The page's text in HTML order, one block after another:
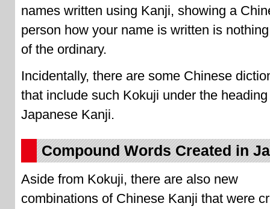
names written using Kanji, showing a
person how your name is written is
of the ordinary.
Incidentally, there are some Chinese
that include such Kokuji under the
Japanese Kanji.
Compound Words Created in
Aside from Kokuji, there are also new
combinations of Chinese Kanji that were